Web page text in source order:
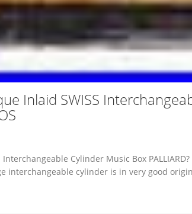
Inlaid SWISS
Interchangeable Cylinder Music Box
interchangeable cylinder is in very good